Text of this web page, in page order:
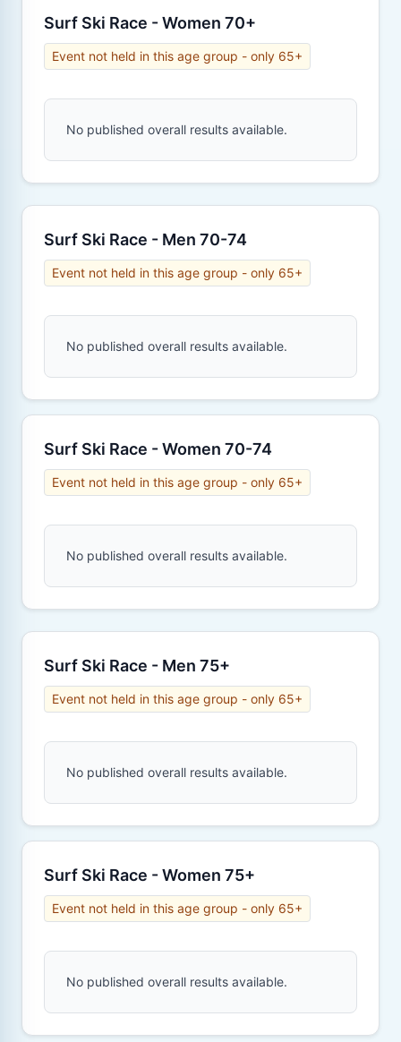
Surf Ski Race - Women 70+
Event not held in this age group - only 65+
No published overall results available.
Surf Ski Race - Men 70-74
Event not held in this age group - only 65+
No published overall results available.
Surf Ski Race - Women 70-74
Event not held in this age group - only 65+
No published overall results available.
Surf Ski Race - Men 75+
Event not held in this age group - only 65+
No published overall results available.
Surf Ski Race - Women 75+
Event not held in this age group - only 65+
No published overall results available.